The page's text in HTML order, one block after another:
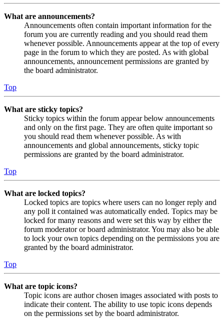
What are announcements?
Announcements often contain important information for the
forum you are currently reading and you should read them
whenever possible. Announcements appear at the top of every
page in the forum to which they are posted. As with global
announcements, announcement permissions are granted by
the board administrator.
Top
What are sticky topics?
Sticky topics within the forum appear below announcements
and only on the first page. They are often quite important so
you should read them whenever possible. As with
announcements and global announcements, sticky topic
permissions are granted by the board administrator.
Top
What are locked topics?
Locked topics are topics where users can no longer reply and
any poll it contained was automatically ended. Topics may be
locked for many reasons and were set this way by either the
forum moderator or board administrator. You may also be able
to lock your own topics depending on the permissions you are
granted by the board administrator.
Top
What are topic icons?
Topic icons are author chosen images associated with posts to
indicate their content. The ability to use topic icons depends
on the permissions set by the board administrator.